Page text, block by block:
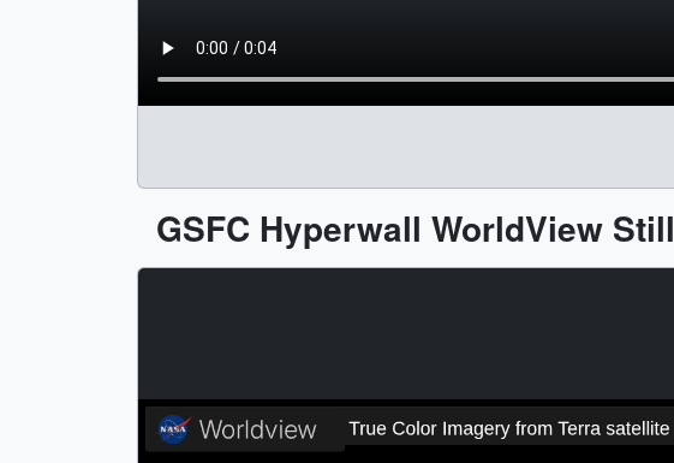
GSFC Hyperwall WorldView Still